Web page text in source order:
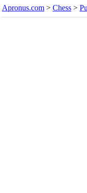
Apronus.com > Chess >